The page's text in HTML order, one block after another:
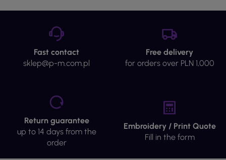
Fast contact
sklep@p-m.com.pl
Free delivery
for orders over PLN 1,000
Return guarantee
up to 14 days from the
order
Embroidery / Print Quote
Fill in the form